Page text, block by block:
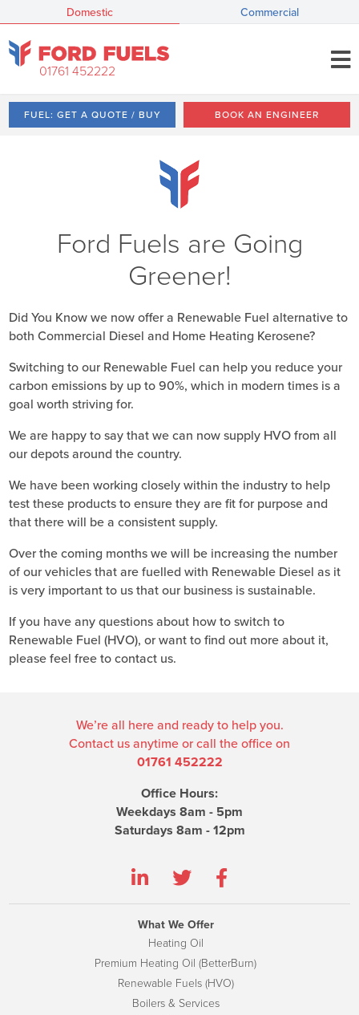
Domestic Commercial
01761 452222
FUEL: GET A QUOTE / BUY BOOK AN ENGINEER
Ford Fuels are Going
Greener!
Did You Know we now offer a Renewable Fuel alternative to
both Commercial Diesel and Home Heating Kerosene?
Switching to our Renewable Fuel can help you reduce your
carbon emissions by up to 90%, which in modern times is a
goal worth striving for.
We are happy to say that we can now supply HVO from all
our depots around the country.
We have been working closely within the industry to help
test these products to ensure they are fit for purpose and
that there will be a consistent supply.
Over the coming months we will be increasing the number
of our vehicles that are fuelled with Renewable Diesel as it
is very important to us that our business is sustainable.
If you have any questions about how to switch to
Renewable Fuel (HVO), or want to find out more about it,
please feel free to contact us.
We’re all here and ready to help you.
Contact us anytime or call the office on
01761 452222
Office Hours:
Weekdays 8am - 5pm
Saturdays 8am - 12pm
What We Offer
Heating Oil
Premium Heating Oil (BetterBurn)
Renewable Fuels (HVO)
Boilers & Services